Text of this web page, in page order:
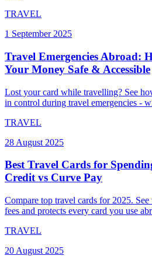
TRAVEL
1 September 2025
Travel Emergencies Abroad:
Your Money Safe & Accessible
Lost your card while travelling? See
in control during travel emergencies -
TRAVEL
28 August 2025
Best Travel Cards for
Credit vs Curve Pay
Compare top travel cards for 2025.
fees and protects every card you use
TRAVEL
20 August 2025